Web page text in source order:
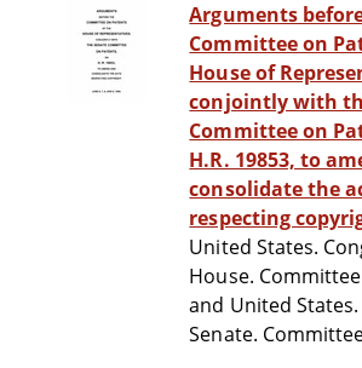
Arguments
Committee on
House of
conjointly with
Committee on
H.R. 19853, to
consolidate the
respecting
United States.
House.
and United States.
Senate.